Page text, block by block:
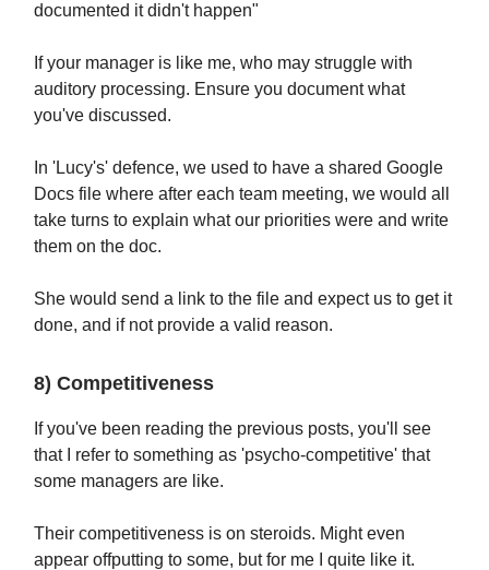
documented it didn't happen"
If your manager is like me, who may struggle with
auditory processing. Ensure you document what
you've discussed.
In 'Lucy's' defence, we used to have a shared Google
Docs file where after each team meeting, we would all
take turns to explain what our priorities were and write
them on the doc.
She would send a link to the file and expect us to get it
done, and if not provide a valid reason.
8) Competitiveness
If you've been reading the previous posts, you'll see
that I refer to something as 'psycho-competitive' that
some managers are like.
Their competitiveness is on steroids. Might even
appear offputting to some, but for me I quite like it.